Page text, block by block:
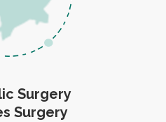
Surgery
Surgery